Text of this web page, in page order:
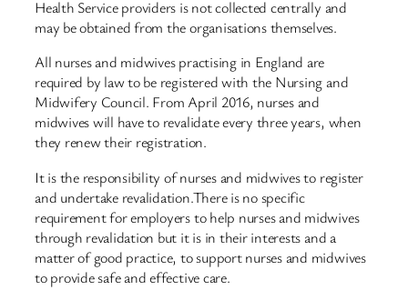
Health Service providers is not collected centrally and
may be obtained from the organisations themselves.
All nurses and midwives practising in England are
required by law to be registered with the Nursing and
Midwifery Council. From April 2016, nurses and
midwives will have to revalidate every three years, when
they renew their registration.
It is the responsibility of nurses and midwives to register
and undertake revalidation.There is no specific
requirement for employers to help nurses and midwives
through revalidation but it is in their interests and a
matter of good practice, to support nurses and midwives
to provide safe and effective care.